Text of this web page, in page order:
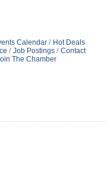
Calendar
Hot Deals
Job Postings
Contact
The Chamber